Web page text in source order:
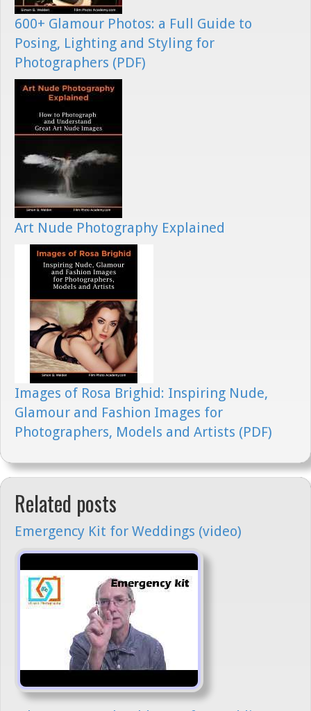
600+ Glamour Photos: a Full Guide to
Posing, Lighting and Styling for
Photographers (PDF)
Art Nude Photography Explained
Images of Rosa Brighid: Inspiring Nude,
Glamour and Fashion Images for
Photographers, Models and Artists (PDF)
Related posts
Emergency Kit for Weddings (video)